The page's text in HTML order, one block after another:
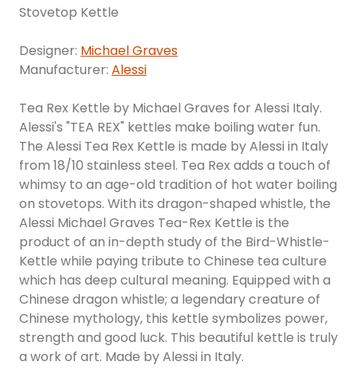
Stovetop Kettle
Designer: Michael Graves
Manufacturer: Alessi
Tea Rex Kettle by Michael Graves for Alessi Italy.
Alessi's "TEA REX" kettles make boiling water fun.
The Alessi Tea Rex Kettle is made by Alessi in Italy
from 18/10 stainless steel. Tea Rex adds a touch of
whimsy to an age-old tradition of hot water boiling
on stovetops. With its dragon-shaped whistle, the
Alessi Michael Graves Tea-Rex Kettle is the
product of an in-depth study of the Bird-Whistle-
Kettle while paying tribute to Chinese tea culture
which has deep cultural meaning. Equipped with a
Chinese dragon whistle; a legendary creature of
Chinese mythology, this kettle symbolizes power,
strength and good luck. This beautiful kettle is truly
a work of art. Made by Alessi in Italy.